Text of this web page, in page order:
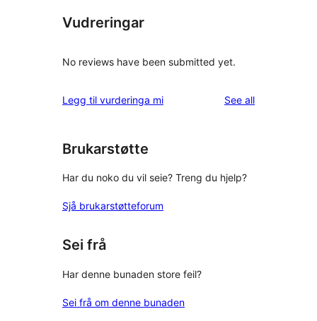
Vudreringar
No reviews have been submitted yet.
Legg til vurderinga mi See allreviews
Brukarstøtte
Har du noko du vil seie? Treng du hjelp?
Sjå brukarstøtteforum
Sei frå
Har denne bunaden store feil?
Sei frå om denne bunaden